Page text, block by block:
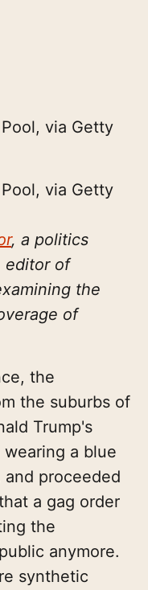
via Getty
via Getty
, a politics
editor of
the
of
the
the suburbs of
Trump's
a blue
proceeded
a gag order
the
anymore.
synthetic